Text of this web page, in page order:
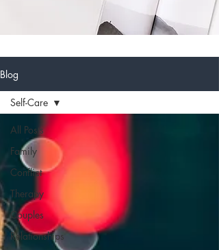
Blog
All Posts
Family
Conflict
Therapy
Couples
Relationships
Self-Care